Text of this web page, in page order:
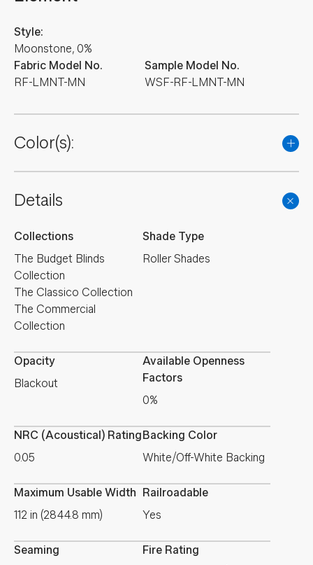
Fabric Model No.
RF-LMNT-MN
Style:
Moonstone, 0%
Sample Model No.
WSF-RF-LMNT-MN
Color(s):
Details
Collections
The Budget Blinds
Collection
The Classico Collection
The Commercial
Collection
Shade Type
Roller Shades
Opacity
Blackout
Available Openness
Factors
0%
NRC (Acoustical) Rating
0.05
Backing Color
White/Off-White Backing
Maximum Usable Width
112 in (2844.8 mm)
Railroadable
Yes
Seaming
Fire Rating